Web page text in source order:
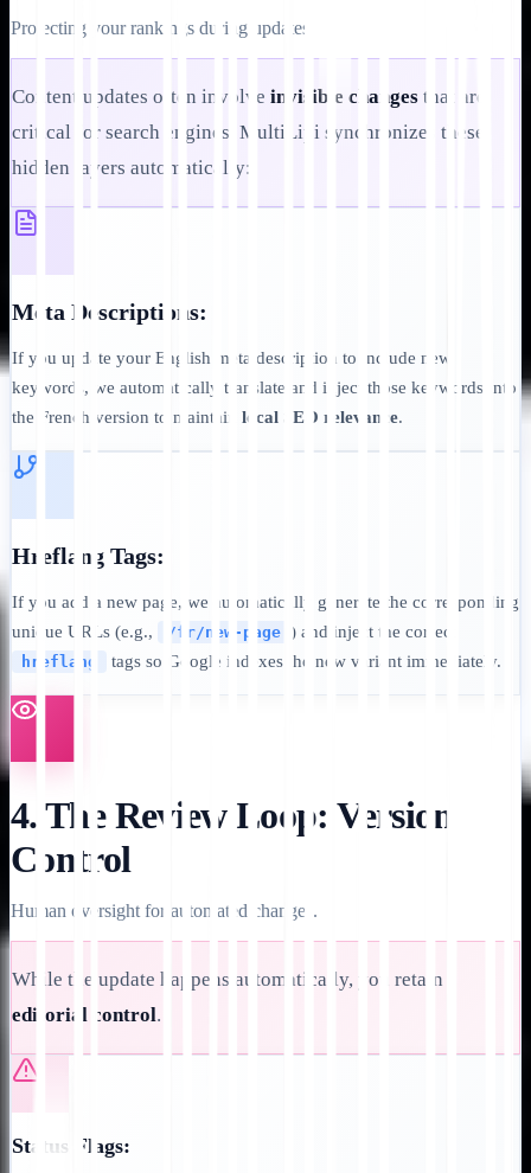
Protecting your rankings during updates.
Content updates often involve invisible changes that are
critical for search engines. MultiLipi synchronizes these
hidden layers automatically:
Meta Descriptions:
If you update your English meta description to include new
keywords, we automatically translate and inject those keywords into
the French version to maintain local SEO relevance.
Hreflang Tags:
If you add a new page, we automatically generate the corresponding
unique URLs (e.g.,
/fr/new-page ) and inject the correct
hreflang tags so Google indexes the new variant immediately.
4. The Review Loop: Version
Control
Human oversight for automated changes.
While the update happens automatically, you retain
editorial control.
Status Flags: